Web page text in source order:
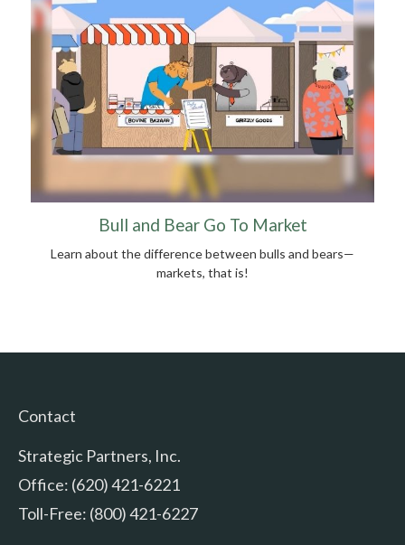
Bull and Bear Go To Market
Learn about the difference between bulls and bears—
markets, that is!
Contact
Strategic Partners, Inc.
Office: (620) 421-6221
Toll-Free: (800) 421-6227